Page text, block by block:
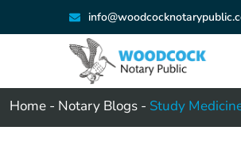
Home - Notary Blogs - Study